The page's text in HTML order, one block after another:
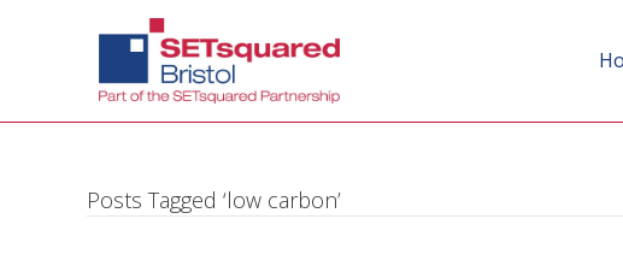
Posts Tagged ‘low carbon’